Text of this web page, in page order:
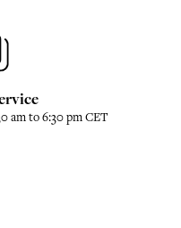
am to 6:30 pm CET